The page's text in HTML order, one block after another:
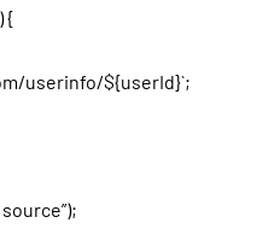
{
userinfo/${userId}`;